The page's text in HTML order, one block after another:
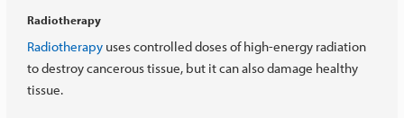
Radiotherapy
Radiotherapy uses controlled doses of high-energy radiation
to destroy cancerous tissue, but it can also damage healthy
tissue.